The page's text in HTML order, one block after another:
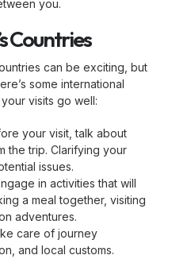
you.
Countries
can be exciting, but
some international
visits go well:
your visit, talk about
the trip. Clarifying your
issues.
in activities that will
a meal together, visiting
adventures.
care of journey
and local customs.